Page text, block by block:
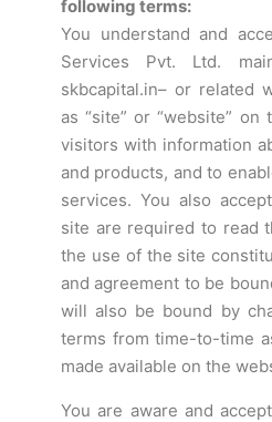
following terms:
You understand and
Services Pvt. Ltd.
skbcapital.in– or related
as “site” or “website”
visitors with information
and products, and to
services. You also
site are required to read
the use of the site
and agreement to be
will also be bound by
terms from time-to-time
made available on the
You are aware and